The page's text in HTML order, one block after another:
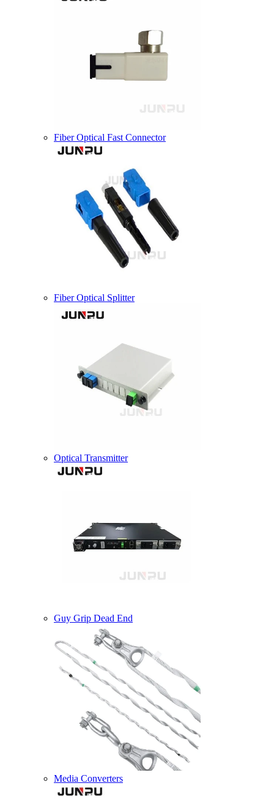
Fiber Optical Fast Connector
Fiber Optical Splitter
Optical Transmitter
Guy Grip Dead End
Media Converters